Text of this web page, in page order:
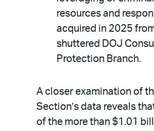
resources and
acquired in 2025
shuttered DOJ
Protection Branch.
A closer examination of
Section’s data reveals
of the more than $1.01